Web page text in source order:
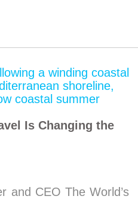
Is Changing the
and CEO The World’s